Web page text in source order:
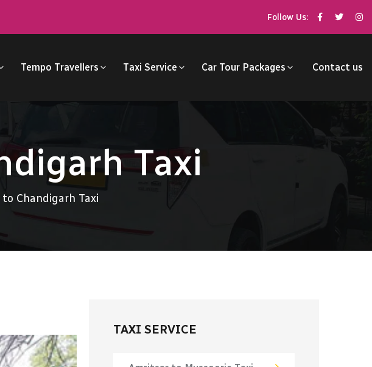
Follow Us:
Tempo Travellers Taxi Service Car Tour Packages Contact us
Taxi
Chandigarh Taxi
TAXI SERVICE